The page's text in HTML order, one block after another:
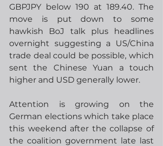
GBPJPY below 190 at 189.40. The
move is put down to some
hawkish BoJ talk plus headlines
overnight suggesting a US/China
trade deal could be possible, which
sent the Chinese Yuan a touch
higher and USD generally lower.
Attention is growing on the
German elections which take place
this weekend after the collapse of
the coalition government late last